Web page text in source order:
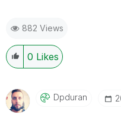
882 Views
0 Likes
Dpduran